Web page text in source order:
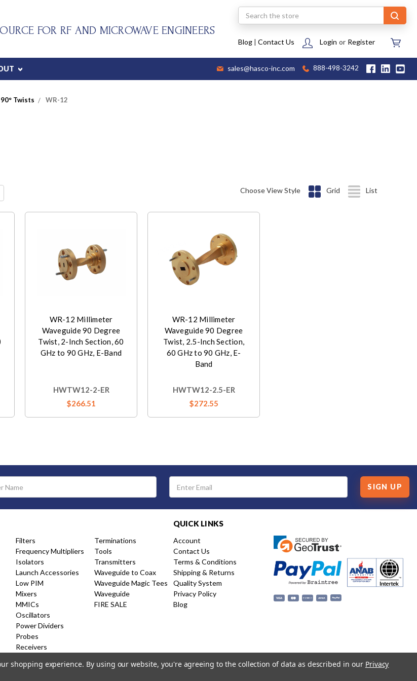
FOR RF AND MICROWAVE ENGINEERS
Search
Blog| Contact Us Login or Register
sales@hasco-inc.com 888-498-3242
Twists WR-12
Choose View Style Grid List
WR-12 Millimeter
Waveguide 90 Degree
Twist, 2-Inch Section, 60
GHz to 90 GHz, E-Band
HWTW12-2-ER
$266.51
WR-12 Millimeter
Waveguide 90 Degree
Twist, 2.5-Inch Section,
60 GHz to 90 GHz, E-
Band
HWTW12-2.5-ER
$272.55
SIGN UP
Filters
Frequency Multipliers
Isolators
Launch Accessories
Low PIM
Mixers
MMICs
Oscillators
Power Dividers
Probes
Receivers
Shorts and Caps
Terminations
Tools
Transmitters
Waveguide to Coax
Waveguide Magic Tees
Waveguide
FIRE SALE
QUICK LINKS
Account
Contact Us
Terms & Conditions
Shipping & Returns
Quality System
Privacy Policy
Blog
shopping experience. By using our website, you're agreeing to the collection of data as described in our Privacy